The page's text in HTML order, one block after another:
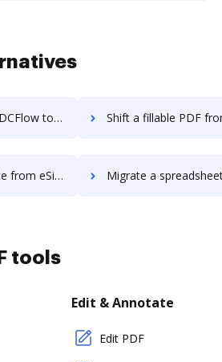
to DocHub Shift a fillable PDF from PDCFlow
to DocHub Migrate a spreadsheet from eSign
tools
Edit & Annotate
Edit PDF